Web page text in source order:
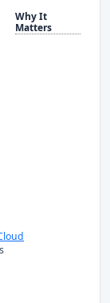
Why It
Matters